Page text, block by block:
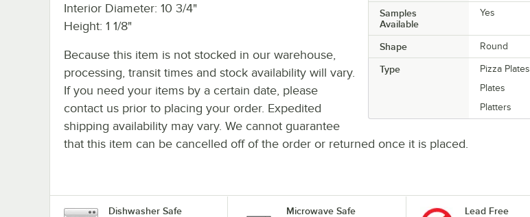
Samples
Available
Yes
Shape Round
Type
Pizza Plates
Plates
Platters
Interior Diameter: 10 3/4"
Height: 1 1/8"
Because this item is not stocked in our warehouse,
processing, transit times and stock availability will vary.
If you need your items by a certain date, please
contact us prior to placing your order. Expedited
shipping availability may vary. We cannot guarantee
that this item can be cancelled off of the order or returned once it is placed.
Dishwasher Safe Microwave Safe Lead Free